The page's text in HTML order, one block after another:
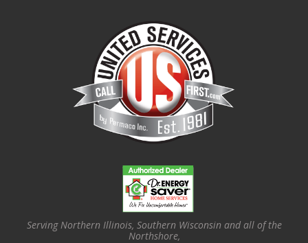
Serving Northern Illinois, Southern Wisconsin and all of the
Northshore,